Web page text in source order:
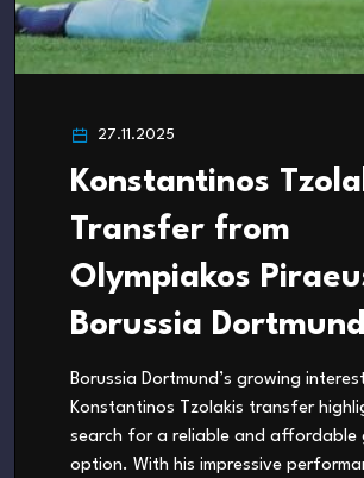
27.11.2025
Konstantinos
Transfer from
Olympiakos
Borussia Dortmund
Borussia Dortmund’s growing
Konstantinos Tzolakis transfer
search for a reliable and affordable
option. With his impressive